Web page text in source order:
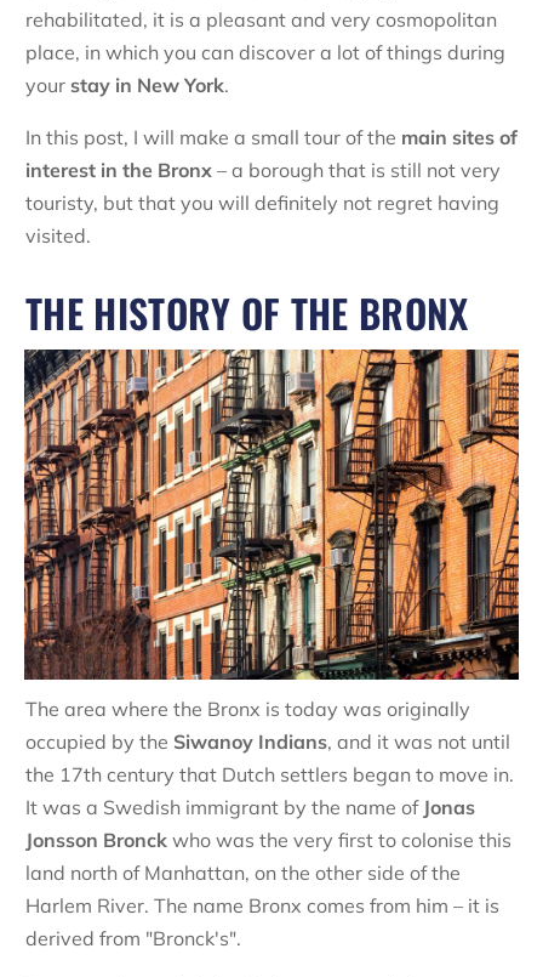
rehabilitated, it is a pleasant and very cosmopolitan
place, in which you can discover a lot of things during
your stay in New York.
In this post, I will make a small tour of the main sites of
interest in the Bronx – a borough that is still not very
touristy, but that you will definitely not regret having
visited.
THE HISTORY OF THE BRONX
The area where the Bronx is today was originally
occupied by the Siwanoy Indians, and it was not until
the 17th century that Dutch settlers began to move in.
It was a Swedish immigrant by the name of Jonas
Jonsson Bronck who was the very first to colonise this
land north of Manhattan, on the other side of the
Harlem River. The name Bronx comes from him – it is
derived from "Bronck's".